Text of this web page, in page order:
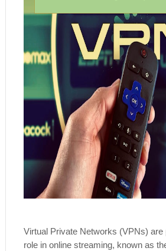
Virtual Private Networks (VPNs) are
role in online streaming, known as